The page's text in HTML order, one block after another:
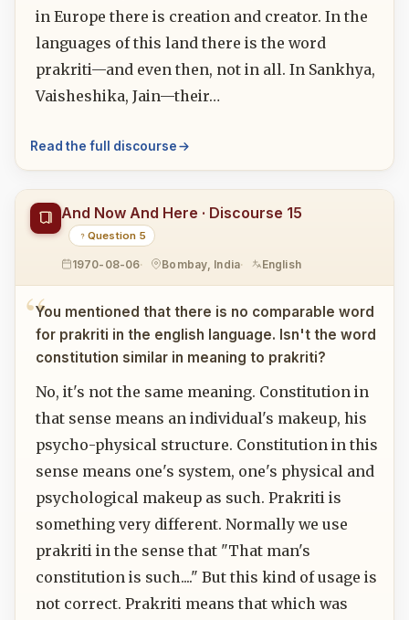
in Europe there is creation and creator. In the
languages of this land there is the word
prakriti—and even then, not in all. In Sankhya,
Vaisheshika, Jain—their…
Read the full discourse
And Now And Here · Discourse 15
Question 5
1970-08-06 Bombay, India English
You mentioned that there is no comparable word
for prakriti in the english language. Isn't the word
constitution similar in meaning to prakriti?
No, it's not the same meaning. Constitution in
that sense means an individual's makeup, his
psycho-physical structure. Constitution in this
sense means one's system, one's physical and
psychological makeup as such. Prakriti is
something very different. Normally we use
prakriti in the sense that "That man's
constitution is such...." But this kind of usage is
not correct. Prakriti means that which was